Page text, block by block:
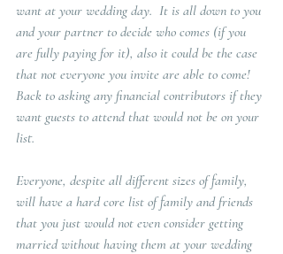
want at your wedding day.  It is all down to you
and your partner to decide who comes (if you
are fully paying for it), also it could be the case
that not everyone you invite are able to come!
Back to asking any financial contributors if they
want guests to attend that would not be on your
list.
Everyone, despite all different sizes of family,
will have a hard core list of family and friends
that you just would not even consider getting
married without having them at your wedding